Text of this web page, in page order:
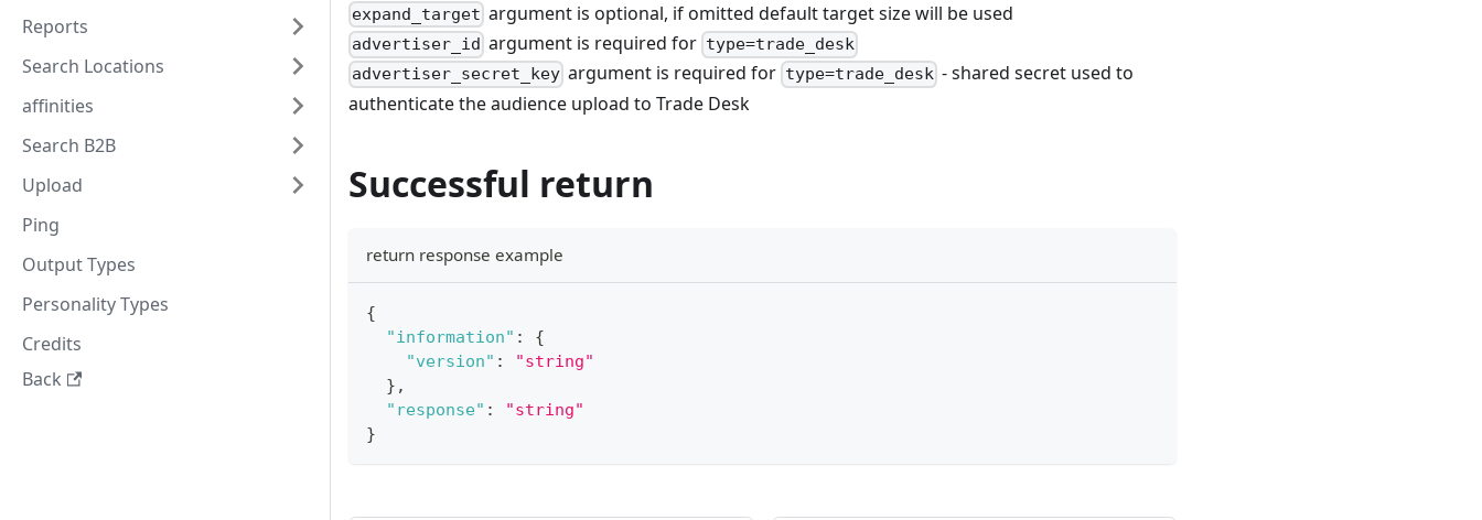
Reports
Search Locations
affinities
Search B2B
Upload
Ping
Output Types
Personality Types
Credits
Back
expand_target argument is optional, if omitted default target size will be used
advertiser_id argument is required for type=trade_desk
advertiser_secret_key argument is required for type=trade_desk - shared secret used to
authenticate the audience upload to Trade Desk
Successful return
return response example
{
"information" :
{
"version" :
"string"
} ,
"response" :
"string"
}